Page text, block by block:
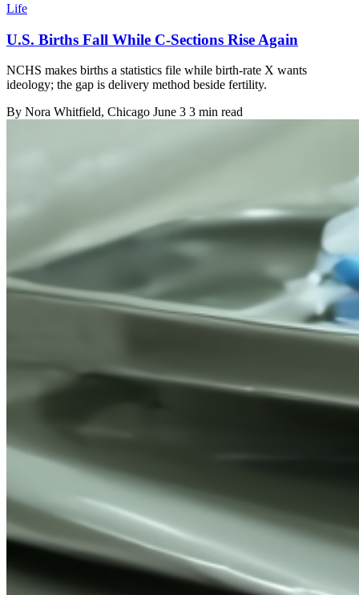
Life
U.S. Births Fall While C-Sections Rise Again
NCHS makes births a statistics file while birth-rate X wants
ideology; the gap is delivery method beside fertility.
By Nora Whitfield, Chicago June 3 3 min read